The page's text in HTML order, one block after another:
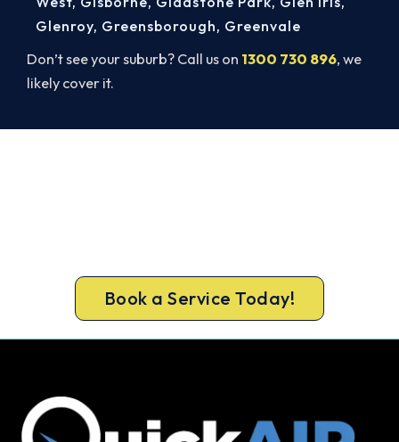
Don’t see your suburb? Call us on 1300 730 896, we
likely cover it.
Glenroy, Greensborough, Greenvale
Book a Service Today!